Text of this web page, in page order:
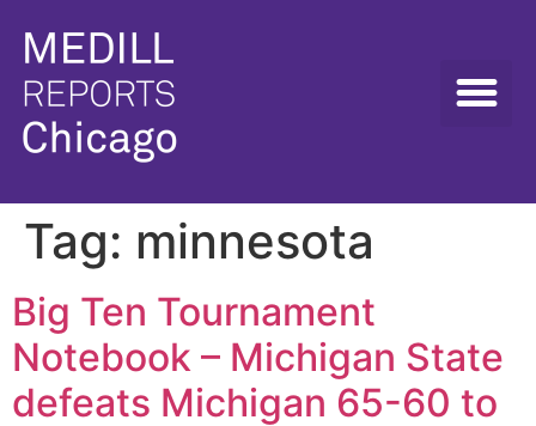
Tag: minnesota
Big Ten Tournament
Notebook – Michigan State
defeats Michigan 65-60 to